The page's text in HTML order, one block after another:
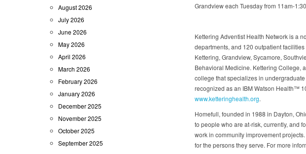
August 2026
July 2026
June 2026
May 2026
April 2026
March 2026
February 2026
January 2026
December 2025
November 2025
October 2025
September 2025
Grandview each Tuesday from 11am-
Kettering Adventist Health Network is a
departments, and 120 outpatient
Kettering, Grandview, Sycamore,
Behavioral Medicine. Kettering College,
college that specializes in
recognized as an IBM Watson Health™
www.ketteringhealth.org.
Homefull, founded in 1988 in Dayton,
to people who are at-risk, currently, and
work in community improvement
for the persons they serve. For more